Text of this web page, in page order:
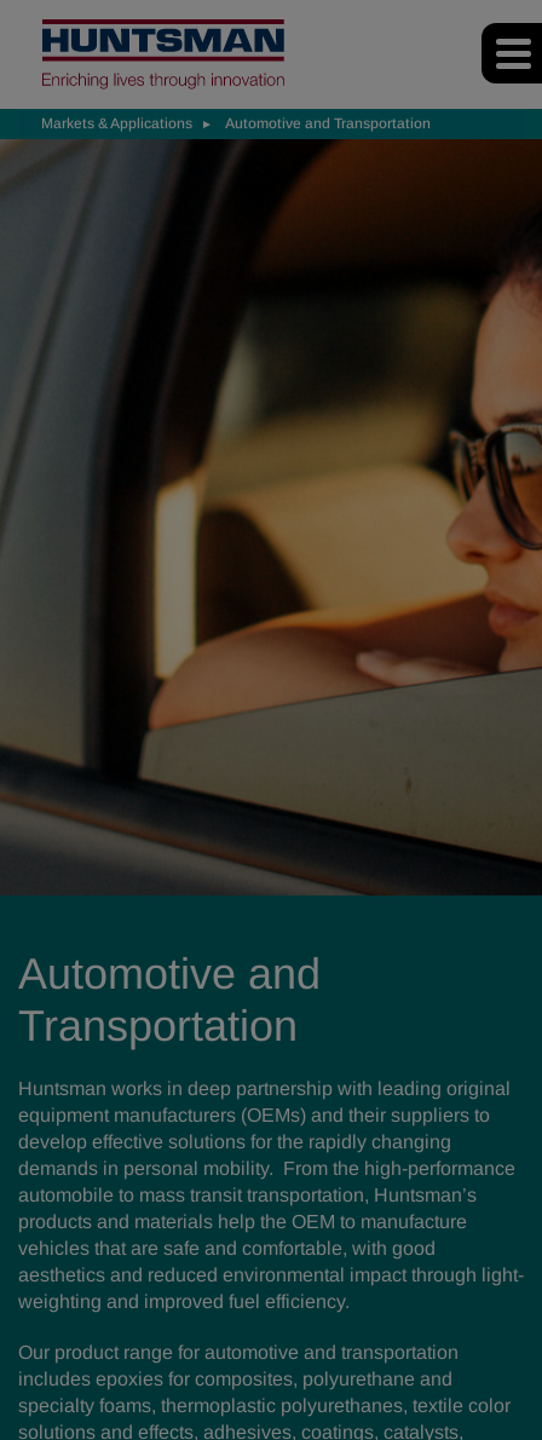
Markets & Applications Automotive and Transportation
Automotive and
Transportation
Huntsman works in deep partnership with leading original
equipment manufacturers (OEMs) and their suppliers to
develop effective solutions for the rapidly changing
demands in personal mobility. From the high-performance
automobile to mass transit transportation, Huntsman’s
products and materials help the OEM to manufacture
vehicles that are safe and comfortable, with good
aesthetics and reduced environmental impact through light-
weighting and improved fuel efficiency.
Our product range for automotive and transportation
includes epoxies for composites, polyurethane and
specialty foams, thermoplastic polyurethanes, textile color
solutions and effects, adhesives, coatings, catalysts,